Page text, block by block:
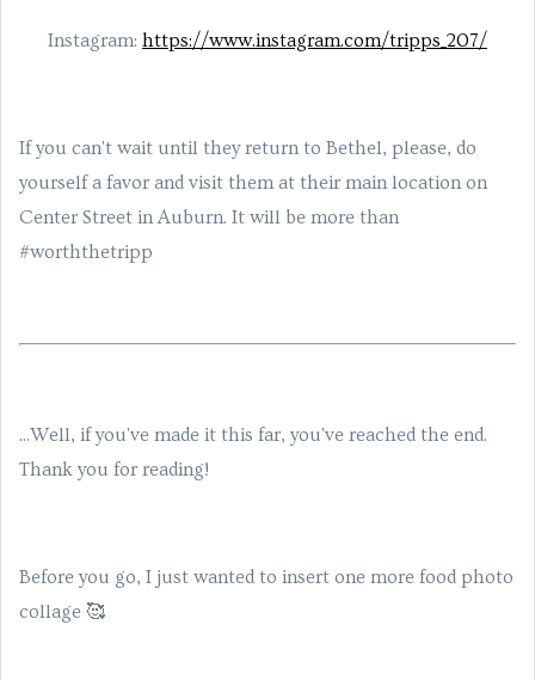
Instagram: https://www.instagram.com/tripps_207/
If you can't wait until they return to Bethel, please, do
yourself a favor and visit them at their main location on
Center Street in Auburn. It will be more than
#worththetripp
...Well, if you've made it this far, you've reached the end.
Thank you for reading!
Before you go, I just wanted to insert one more food photo
collage 🥰